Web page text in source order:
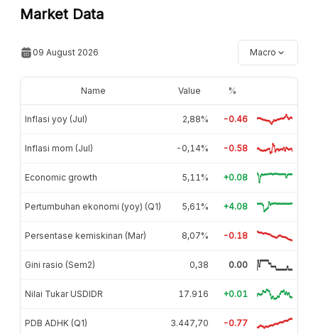
Market Data
09 August 2026 Macro
Name Value %
Inflasi yoy (Jul) 2,88% -0.46
Inflasi mom (Jul) -0,14% -0.58
Economic growth 5,11% +0.08
Pertumbuhan ekonomi (yoy) (Q1) 5,61% +4.08
Persentase kemiskinan (Mar) 8,07% -0.18
Gini rasio (Sem2) 0,38 0.00
Nilai Tukar USDIDR 17.916 +0.01
PDB ADHK (Q1) 3.447,70 -0.77